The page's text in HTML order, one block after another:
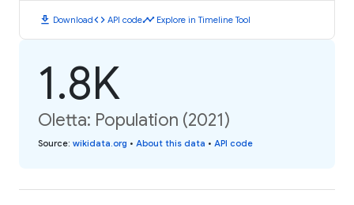
download Downloadcode API codetimeline Explore in Timeline Tool
1.8K
Oletta: Population (2021)
Source: wikidata.org • About this data • API code